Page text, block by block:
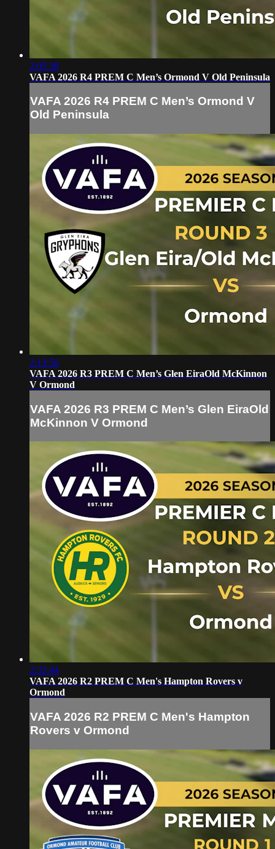
2:05:38
VAFA 2026 R4 PREM C Men’s Ormond V Old Peninsula
VAFA 2026 R4 PREM C Men’s Ormond V
Old Peninsula
2:13:56
VAFA 2026 R3 PREM C Men’s Glen EiraOld McKinnon
V Ormond
VAFA 2026 R3 PREM C Men’s Glen EiraOld
McKinnon V Ormond
2:32:44
VAFA 2026 R2 PREM C Men's Hampton Rovers v
Ormond
VAFA 2026 R2 PREM C Men's Hampton
Rovers v Ormond